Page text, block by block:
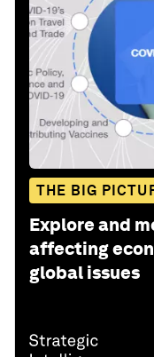
THE BIG
Explore and
affecting
global issues